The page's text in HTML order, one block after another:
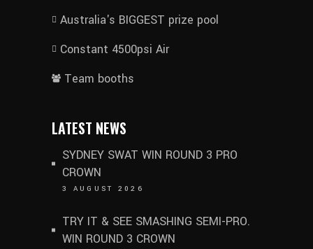
Australia's BIGGEST prize pool
Constant 4500psi Air
Team booths
LATEST NEWS
SYDNEY SWAT WIN ROUND 3 PRO
CROWN
3 AUGUST 2026
TRY IT & SEE SMASHING SEMI-PRO.
WIN ROUND 3 CROWN